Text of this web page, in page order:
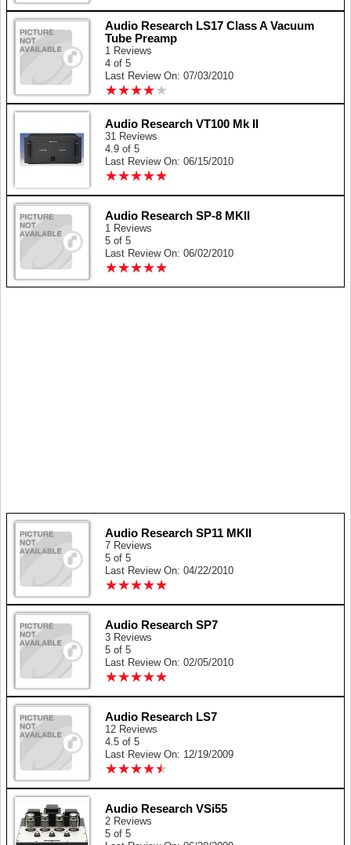
Audio Research LS17 Class A Vacuum
Tube Preamp
1 Reviews
4 of 5
Last Review On: 07/03/2010
★★★★★
★★★★★
Audio Research VT100 Mk II
31 Reviews
4.9 of 5
Last Review On: 06/15/2010
★★★★★
★★★★★
Audio Research SP-8 MKII
1 Reviews
5 of 5
Last Review On: 06/02/2010
★★★★★
★★★★★
Audio Research SP11 MKII
7 Reviews
5 of 5
Last Review On: 04/22/2010
★★★★★
★★★★★
Audio Research SP7
3 Reviews
5 of 5
Last Review On: 02/05/2010
★★★★★
★★★★★
Audio Research LS7
12 Reviews
4.5 of 5
Last Review On: 12/19/2009
★★★★★
★★★★★
Audio Research VSi55
2 Reviews
5 of 5